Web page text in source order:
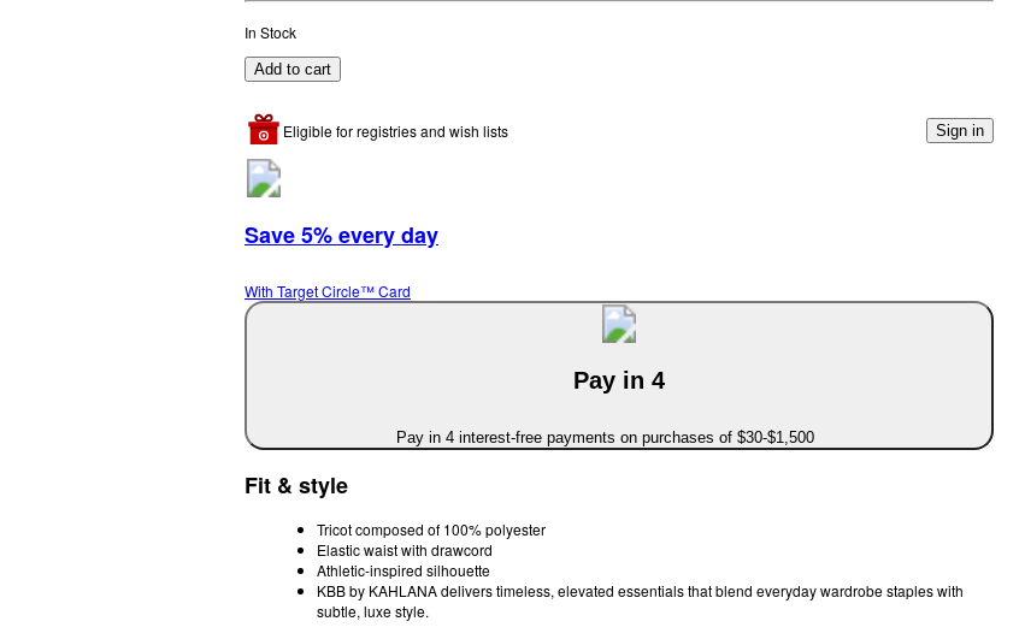
In Stock
Add to cart
Eligible for registries and wish lists Sign in
Save 5% every day
With Target Circle™ Card
Pay in 4
Pay in 4 interest-free payments on purchases of $30-$1,500
Fit & style
Tricot composed of 100% polyester
Elastic waist with drawcord
Athletic-inspired silhouette
KBB by KAHLANA delivers timeless, elevated essentials that blend everyday wardrobe staples with
subtle, luxe style.